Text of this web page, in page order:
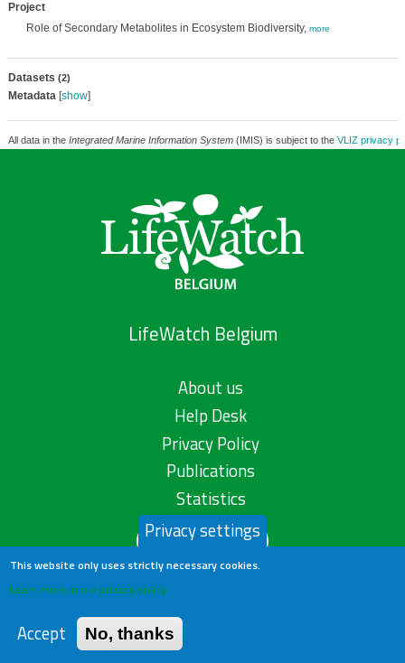
Project
Role of Secondary Metabolites in Ecosystem Biodiversity, more
Datasets (2)
Metadata[show]
All data in the Integrated Marine Information System(IMIS) is subject to the VLIZ privacy
LifeWatch Belgium
About us
Help Desk
Privacy Policy
Publications
Statistics
Contact us
Privacy settings
This website only uses strictly necessary cookies.
Learn more in our privacy policy
Accept No, thanks